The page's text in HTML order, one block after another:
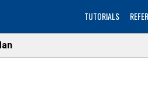
TUTORIALS